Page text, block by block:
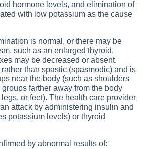
hormone levels, and elimination of
with low potassium as the cause
is normal, or there may be
, such as an enlarged thyroid.
may be decreased or absent.
than spastic (spasmodic) and is
near the body (such as shoulders
farther away from the body
or feet). The health care provider
attack by administering insulin and
potassium levels) or thyroid
by abnormal results of: